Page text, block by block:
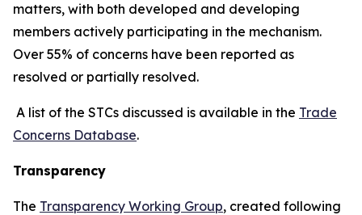
matters, with both developed and developing
members actively participating in the mechanism.
Over 55% of concerns have been reported as
resolved or partially resolved.
A list of the STCs discussed is available in the Trade
Concerns Database.
Transparency
The Transparency Working Group, created following